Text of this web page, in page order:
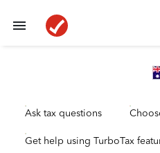
Ask tax questions
Get help using TurboTax